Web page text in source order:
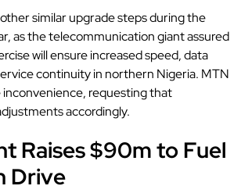
similar upgrade steps during the
as the telecommunication giant assured
will ensure increased speed, data
continuity in northern Nigeria. MTN
requesting that
accordingly.
Raises $90m to Fuel
Drive